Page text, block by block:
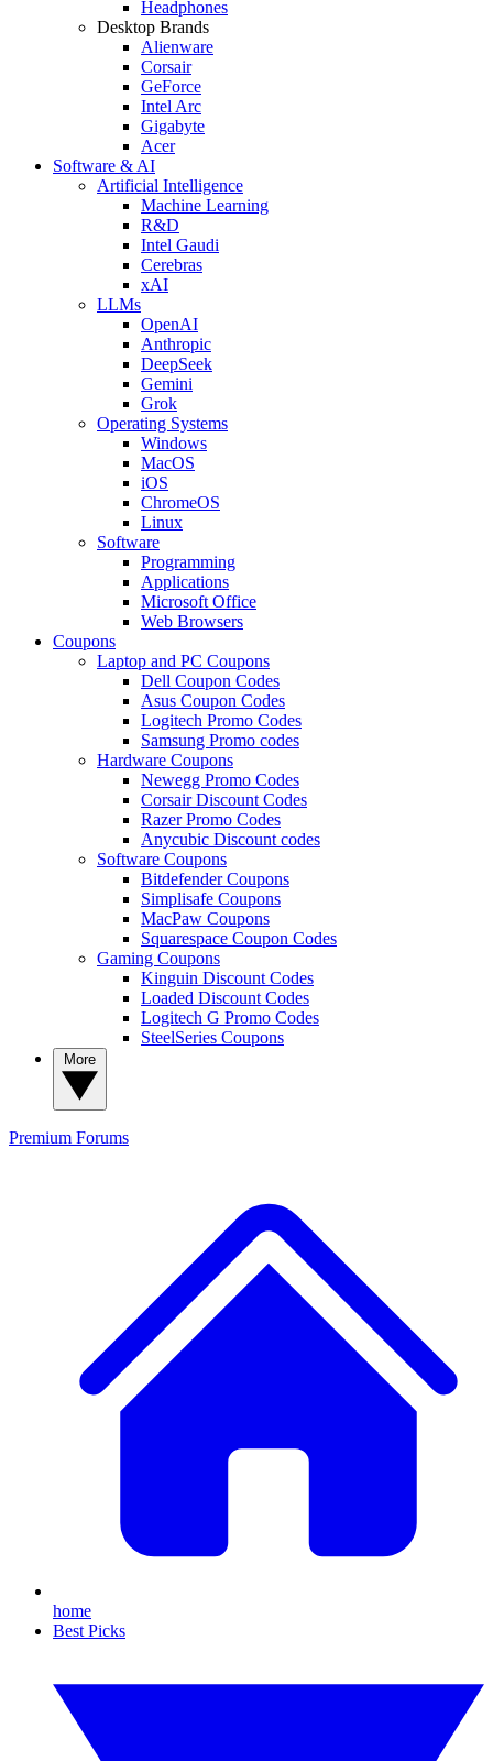
Headphones
Desktop Brands
Alienware
Corsair
GeForce
Intel Arc
Gigabyte
Acer
Software & AI
Artificial Intelligence
Machine Learning
R&D
Intel Gaudi
Cerebras
xAI
LLMs
OpenAI
Anthropic
DeepSeek
Gemini
Grok
Operating Systems
Windows
MacOS
iOS
ChromeOS
Linux
Software
Programming
Applications
Microsoft Office
Web Browsers
Coupons
Laptop and PC Coupons
Dell Coupon Codes
Asus Coupon Codes
Logitech Promo Codes
Samsung Promo codes
Hardware Coupons
Newegg Promo Codes
Corsair Discount Codes
Razer Promo Codes
Anycubic Discount codes
Software Coupons
Bitdefender Coupons
Simplisafe Coupons
MacPaw Coupons
Squarespace Coupon Codes
Gaming Coupons
Kinguin Discount Codes
Loaded Discount Codes
Logitech G Promo Codes
SteelSeries Coupons
Premium Forums
home
Best Picks